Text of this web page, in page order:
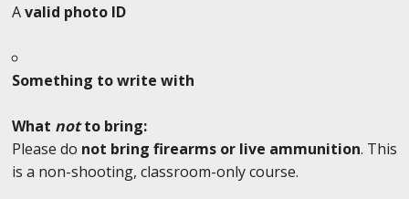
Avalid photo ID
Something to write with
What notto bring:
Please do not bring firearms or live ammunition. This
is a non-shooting, classroom-only course.